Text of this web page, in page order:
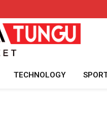
TECHNOLOGY